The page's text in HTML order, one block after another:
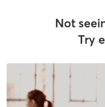
Not
Try